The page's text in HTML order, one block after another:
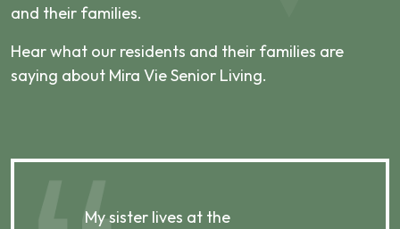
and their families.
Hear what our residents and their families are
saying about Mira Vie Senior Living.
My sister lives at the